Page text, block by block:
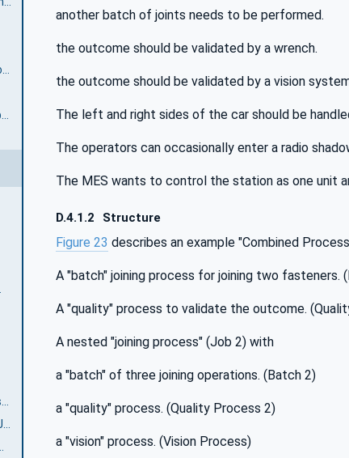
Joining Program or Atomic Process
Result Management - Single Result Examples (Informative)
Overview of Joining Result and Joining Trace
Sample Data
another batch of joints needs to be performed.
the outcome should be validated by a wrench.
the outcome should be validated by a vision
The left and right sides of the car should be
The operators can occasionally enter a radio
The MES wants to control the station as one unit
D.4.1.2 Structure
Figure 23 describes an example "Combined
A "batch" joining process for joining two fasteners.
A "quality" process to validate the outcome.
A nested "joining process" (Job 2) with
a "batch" of three joining operations. (Batch 2)
a "quality" process. (Quality Process 2)
a "vision" process. (Vision Process)